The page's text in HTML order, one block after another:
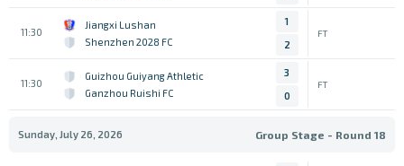
11:30
Jiangxi Lushan
Shenzhen 2028 FC
1
2
FT
11:30
Guizhou Guiyang Athletic
Ganzhou Ruishi FC
3
0
FT
Sunday, July 26, 2026 Group Stage - Round 18